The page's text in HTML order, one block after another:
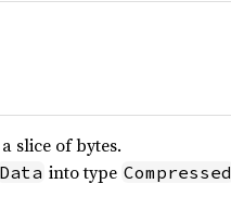
slice of bytes.
Data into type Compressed